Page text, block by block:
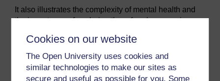
Cookies on our website
The Open University uses cookies and
similar technologies to make our sites as
secure and useful as possible for you. Some
It also illustrates the complexity of mental health and
the importance of exploring the referral process in
treatment. You will explore this next.
Previous Next